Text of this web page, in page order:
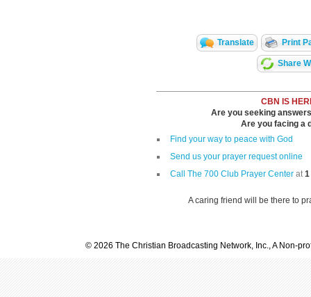
Translate Print
Share
CBN IS
Are you seeking
Are you facing a
Find your way to peace with God
Send us your prayer request online
Call The 700 Club Prayer Center at1
A caring friend will be there to
© 2026 The Christian Broadcasting Network, Inc., A Non-